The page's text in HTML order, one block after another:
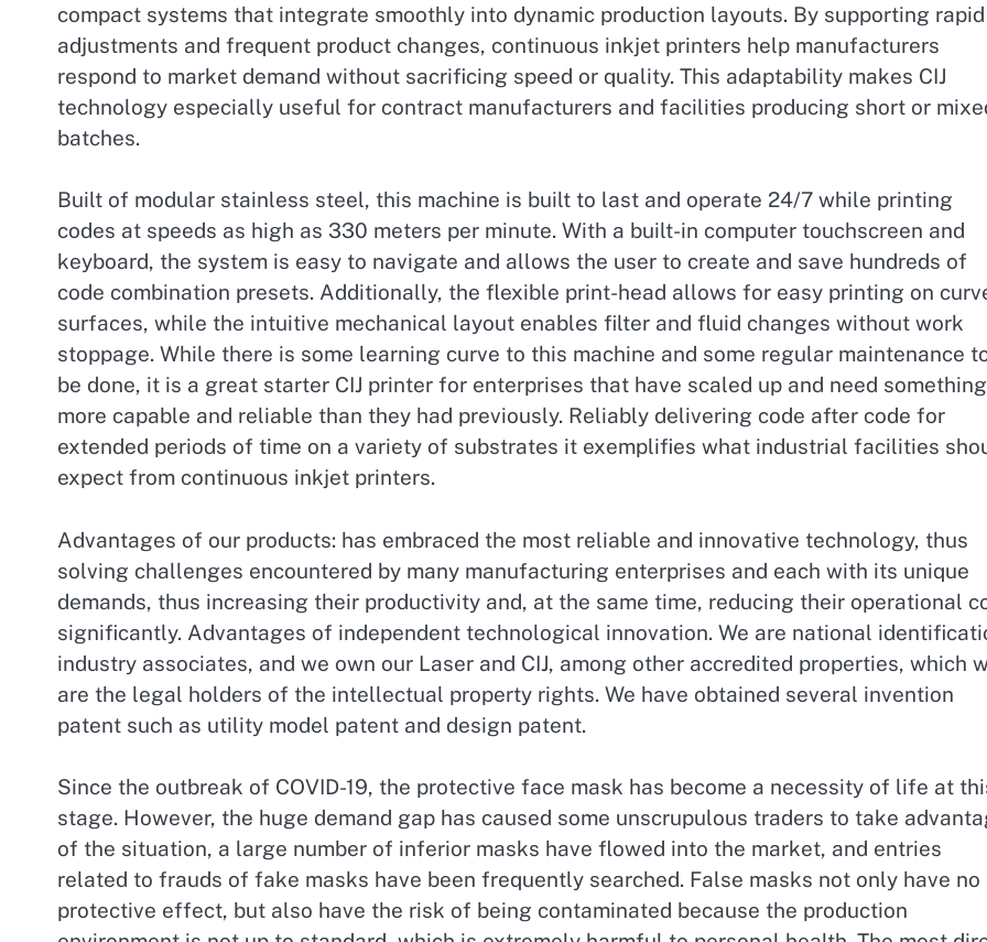
compact systems that integrate smoothly into dynamic production layouts. By supporting rapid
adjustments and frequent product changes, continuous inkjet printers help manufacturers
respond to market demand without sacrificing speed or quality. This adaptability makes CIJ
technology especially useful for contract manufacturers and facilities producing short or
batches.
Built of modular stainless steel, this machine is built to last and operate 24/7 while printing
codes at speeds as high as 330 meters per minute. With a built-in computer touchscreen and
keyboard, the system is easy to navigate and allows the user to create and save hundreds of
code combination presets. Additionally, the flexible print-head allows for easy printing on
surfaces, while the intuitive mechanical layout enables filter and fluid changes without work
stoppage. While there is some learning curve to this machine and some regular maintenance
be done, it is a great starter CIJ printer for enterprises that have scaled up and need something
more capable and reliable than they had previously. Reliably delivering code after code for
extended periods of time on a variety of substrates it exemplifies what industrial facilities
expect from continuous inkjet printers.
Advantages of our products: has embraced the most reliable and innovative technology, thus
solving challenges encountered by many manufacturing enterprises and each with its unique
demands, thus increasing their productivity and, at the same time, reducing their operational
significantly. Advantages of independent technological innovation. We are national
industry associates, and we own our Laser and CIJ, among other accredited properties, which
are the legal holders of the intellectual property rights. We have obtained several invention
patent such as utility model patent and design patent.
Since the outbreak of COVID-19, the protective face mask has become a necessity of life at
stage. However, the huge demand gap has caused some unscrupulous traders to take
of the situation, a large number of inferior masks have flowed into the market, and entries
related to frauds of fake masks have been frequently searched. False masks not only have no
protective effect, but also have the risk of being contaminated because the production